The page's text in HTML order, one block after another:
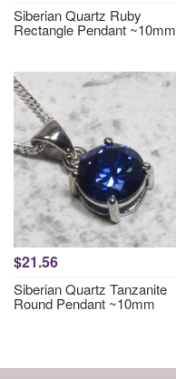
Siberian Quartz Ruby
Rectangle Pendant ~10mm
$21.56
Siberian Quartz Tanzanite
Round Pendant ~10mm